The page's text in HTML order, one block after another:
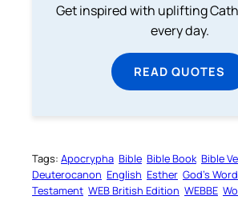
Get inspired with uplifting
every day.
READ QUOTES
Tags: Apocrypha Bible Bible Book Bible
Deuterocanon English Esther God’s Word
Testament WEB British Edition WEBBE